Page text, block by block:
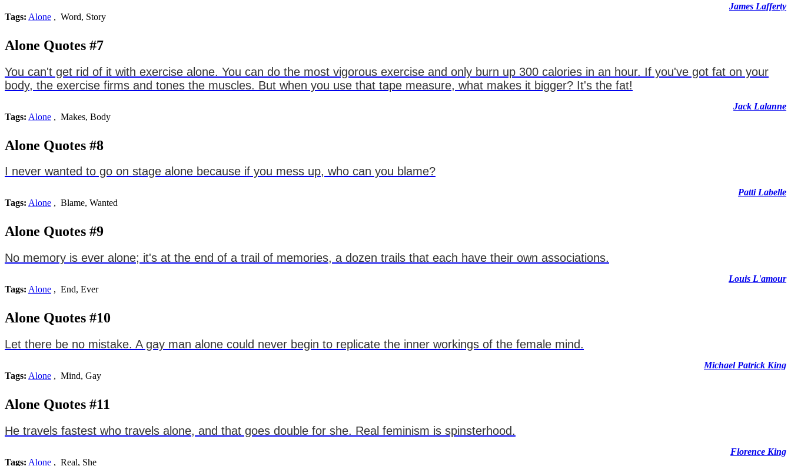
James Lafferty
Tags: Alone , Word, Story
Alone Quotes #7
You can't get rid of it with exercise alone. You can do the most vigorous exercise and only burn up 300 calories in an hour. If you've got fat on your
body, the exercise firms and tones the muscles. But when you use that tape measure, what makes it bigger? It's the fat!
Jack Lalanne
Tags: Alone , Makes, Body
Alone Quotes #8
I never wanted to go on stage alone because if you mess up, who can you blame?
Patti Labelle
Tags: Alone , Blame, Wanted
Alone Quotes #9
No memory is ever alone; it's at the end of a trail of memories, a dozen trails that each have their own associations.
Louis L'amour
Tags: Alone , End, Ever
Alone Quotes #10
Let there be no mistake. A gay man alone could never begin to replicate the inner workings of the female mind.
Michael Patrick King
Tags: Alone , Mind, Gay
Alone Quotes #11
He travels fastest who travels alone, and that goes double for she. Real feminism is spinsterhood.
Florence King
Tags: Alone , Real, She